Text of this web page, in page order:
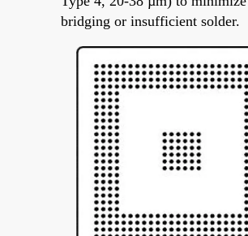
bridging or insufficient solder.